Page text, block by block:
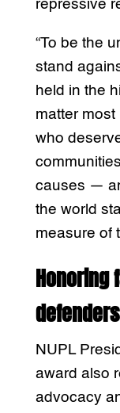
repressive
“To be the
stand
held in the
matter
who
causes —
the world
measure of
Honoring
defenders
NUPL
award also
advocacy